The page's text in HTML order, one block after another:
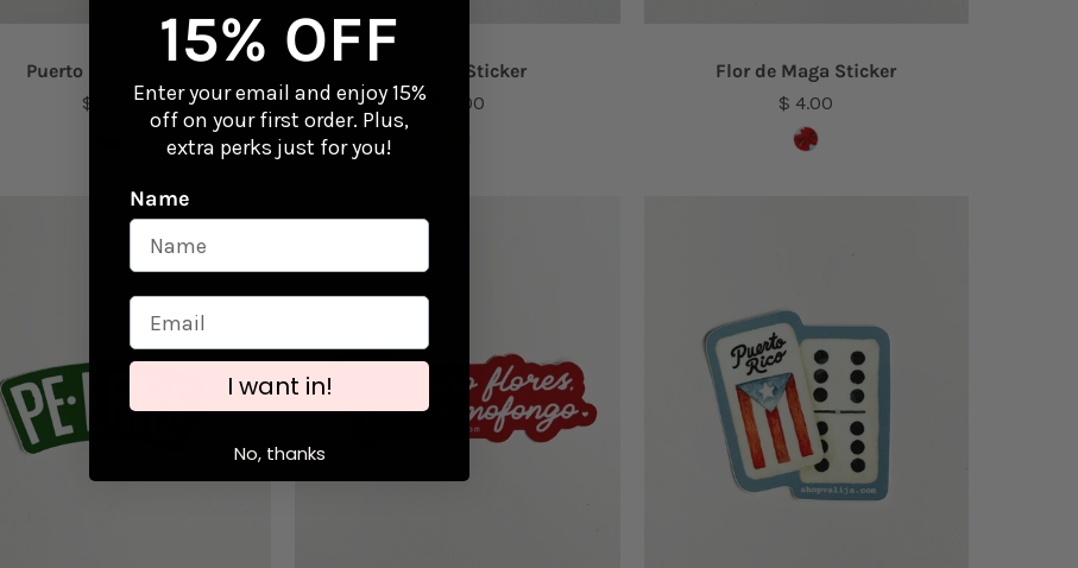
Puerto Rico Sticker
$ 4.00
Helados Sticker
$ 4.00
Flor de Maga Sticker
$ 4.00
15% OFF
Enter your email and enjoy 15%
off on your first order. Plus,
extra perks just for you!
Name
I want in!
No, thanks